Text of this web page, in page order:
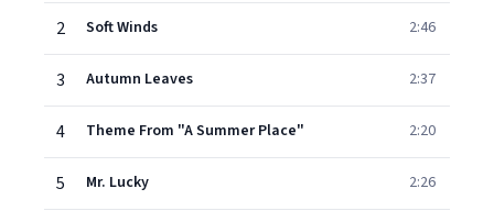
2 Soft Winds 2:46
3 Autumn Leaves 2:37
4 Theme From "A Summer Place" 2:20
5 Mr. Lucky 2:26